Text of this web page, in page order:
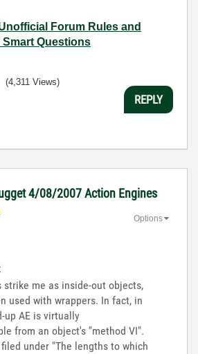
Forum Rules and
Smart Questions
(4,311 Views)
REPLY
4/08/2007 Action Engines
Options
strike me as inside-out objects,
used with wrappers. In fact, in
up AE is virtually
from an object's "method VI".
under "The lengths to which